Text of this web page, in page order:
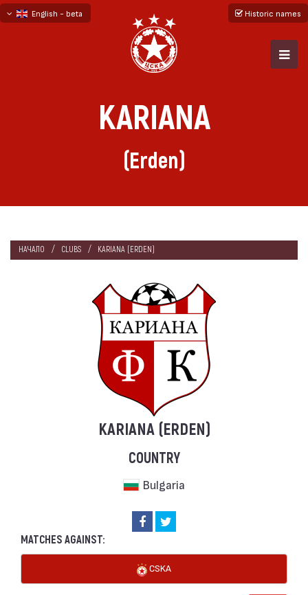
English - beta
Historic names
KARIANA
(Erden)
НАЧАЛО CLUBS KARIANA (ERDEN)
KARIANA (ERDEN)
COUNTRY
Bulgaria
MATCHES AGAINST:
CSKA